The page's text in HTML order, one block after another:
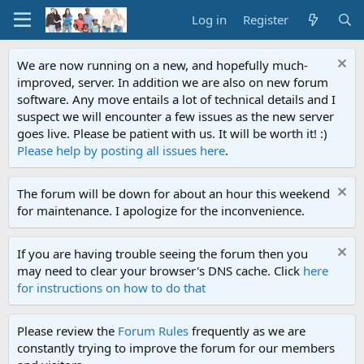
Log in Register
We are now running on a new, and hopefully much-
improved, server. In addition we are also on new forum
software. Any move entails a lot of technical details and I
suspect we will encounter a few issues as the new server
goes live. Please be patient with us. It will be worth it! :)
Please help by posting all issues here.
The forum will be down for about an hour this weekend
for maintenance. I apologize for the inconvenience.
If you are having trouble seeing the forum then you
may need to clear your browser's DNS cache. Click here
for instructions on how to do that
Please review the Forum Rules frequently as we are
constantly trying to improve the forum for our members